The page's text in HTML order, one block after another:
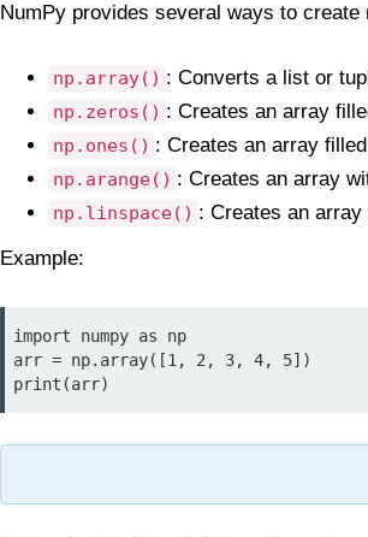
NumPy provides several ways to create
np.array() : Converts a list or
np.zeros() : Creates an array
np.ones() : Creates an array
np.arange() : Creates an array
np.linspace() : Creates an
Example:
import numpy as np
arr = np.array([1, 2, 3, 4, 5])
print(arr)